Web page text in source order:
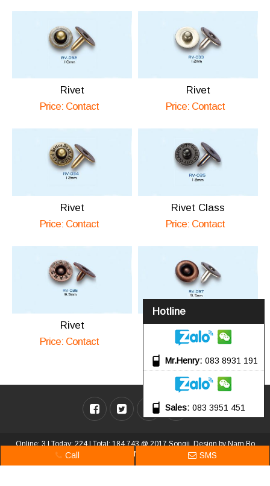
Hotline
Mr.Henry 083 8931 191
Sales 083 3951 451
Rivet
Price: Contact
Rivet
Price: Contact
Rivet
Price: Contact
Rivet Class
Price: Contact
Rivet
Price: Contact
Rivet
Price: Contact
Call SMS
Online: 3 | Today: 224 | Total: 184,743 @ 2017 Songji. Design byNam Bo
VN